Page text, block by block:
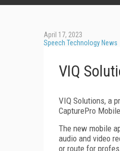
April 17, 2023
Speech Technology News
VIQ
VIQ Solutions, a
CapturePro
The new mobile
audio and video
or route for